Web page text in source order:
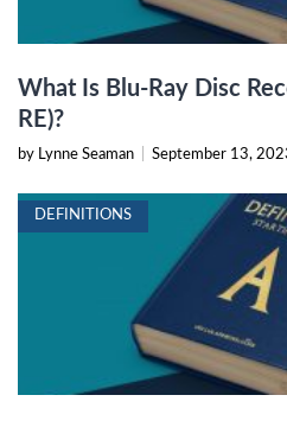
What Is Blu-Ray Disc
RE)?
by Lynne Seaman September 13,
DEFINITIONS